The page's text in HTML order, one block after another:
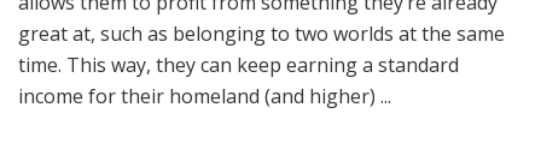
great at, such as belonging to two worlds at the same
time. This way, they can keep earning a standard
income for their homeland (and higher) ...